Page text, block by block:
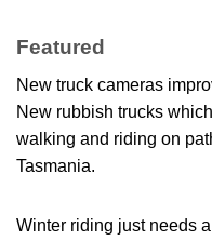
Featured
New truck cameras
New rubbish trucks
walking and riding on
Tasmania.
Winter riding just needs